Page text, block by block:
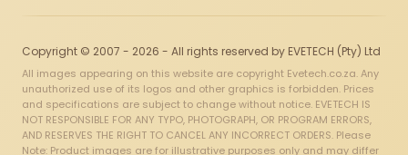
Copyright © 2007 - 2026 - All rights reserved by EVETECH (Pty) Ltd
All images appearing on this website are copyright Evetech.co.za. Any
unauthorized use of its logos and other graphics is forbidden. Prices
and specifications are subject to change without notice. EVETECH IS
NOT RESPONSIBLE FOR ANY TYPO, PHOTOGRAPH, OR PROGRAM ERRORS,
AND RESERVES THE RIGHT TO CANCEL ANY INCORRECT ORDERS. Please
Note: Product images are for illustrative purposes only and may differ